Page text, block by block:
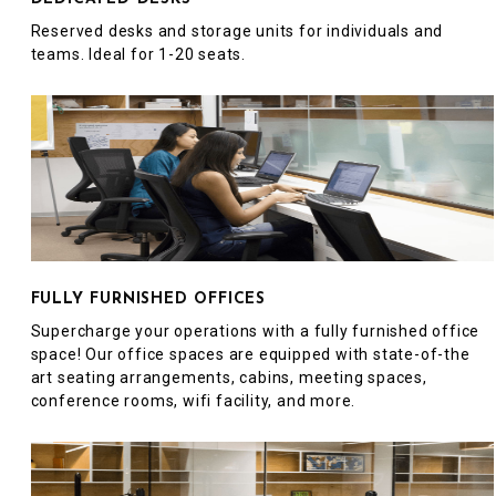
Reserved desks and storage units for individuals and
teams. Ideal for 1-20 seats.
FULLY FURNISHED OFFICES
Supercharge your operations with a fully furnished office
space! Our office spaces are equipped with state-of-the
art seating arrangements, cabins, meeting spaces,
conference rooms, wifi facility, and more.